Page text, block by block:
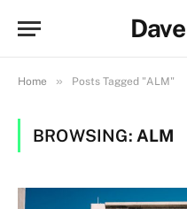
Home » Posts Tagged "ALM"
BROWSING: ALM